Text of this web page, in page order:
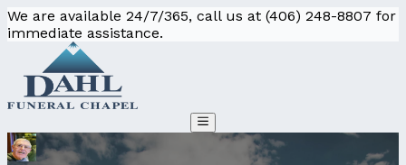
We are available 24/7/365, call us at (406) 248-8807 for
immediate assistance.